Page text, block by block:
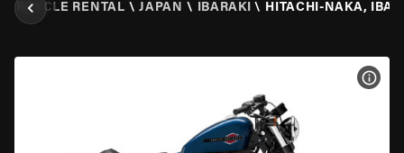
RENTAL \ JAPAN \ IBARAKI \ HITACHI-NAKA,